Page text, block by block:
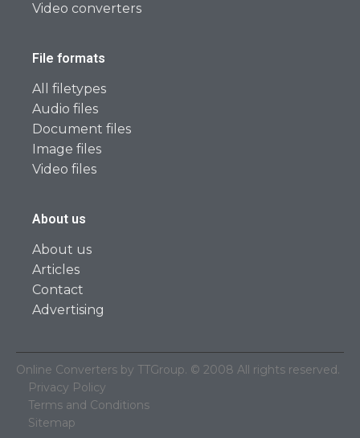
Video converters
File formats
All filetypes
Audio files
Document files
Image files
Video files
About us
About us
Articles
Contact
Advertising
Online Converters by TTGroup. © 2008 All rights reserved.
Privacy Policy
Terms and Conditions
Sitemap